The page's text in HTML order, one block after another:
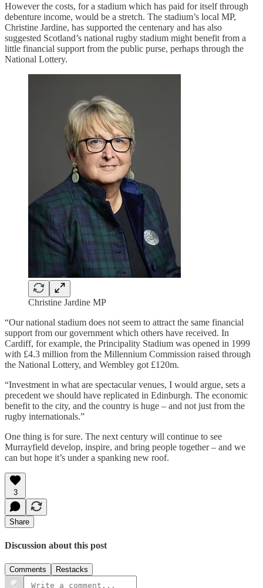
However the costs, for a stadium which has paid for itself through
debenture income, would be a stretch. The stadium’s local MP,
Christine Jardine, has supported the centenary and has also
suggested Scotland’s national rugby stadium might benefit from a
little financial support from the public purse, perhaps through the
National Lottery.
Christine Jardine MP
“Our national stadium does not seem to attract the same financial
support from our government which others have received. In
Cardiff, for example, the Principality Stadium was opened in 1999
with £4.3 million from the Millennium Commission raised through
the National Lottery, and Wembley got £120m.
“Investment in what are spectacular venues, I would argue, sets a
precedent we should have replicated in Edinburgh. The economic
benefit to the city, and the country is huge – and not just from the
rugby internationals.”
One thing is for sure. The next century will continue to see
Murrayfield develop, inspire, and bring people together – and we
can but hope it’s under a spanking new roof.
3
Share
Discussion about this post
Comments Restacks